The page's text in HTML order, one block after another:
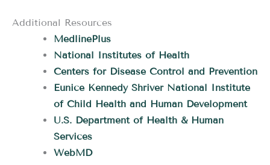
Additional Resources
MedlinePlus
National Institutes of Health
Centers for Disease Control and Prevention
Eunice Kennedy Shriver National Institute
of Child Health and Human Development
U.S. Department of Health & Human
Services
WebMD